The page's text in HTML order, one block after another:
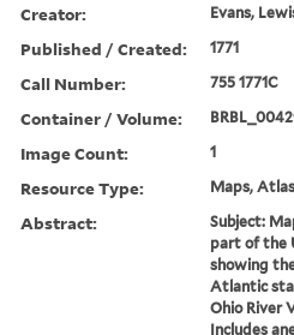
Creator: Evans,
Published / Created: 1771
Call Number: 755 1771C
Container / Volume:
Image Count: 1
Resource Type: Maps,
Abstract:
Subject:
part of the
showing
Atlantic
Ohio River
Includes